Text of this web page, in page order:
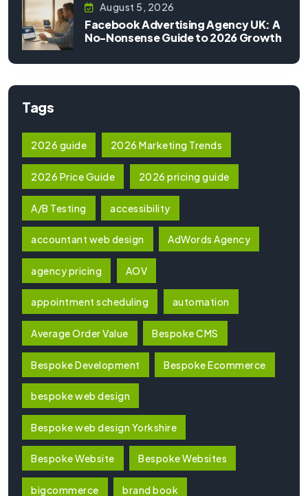
August 5, 2026
Facebook Advertising Agency UK: A
No-Nonsense Guide to 2026 Growth
Tags
2026 guide 2026 Marketing Trends
2026 Price Guide 2026 pricing guide
A/B Testing accessibility
accountant web design AdWords Agency
agency pricing AOV
appointment scheduling automation
Average Order Value Bespoke CMS
Bespoke Development Bespoke Ecommerce
bespoke web design
Bespoke web design Yorkshire
Bespoke Website Bespoke Websites
bigcommerce brand book